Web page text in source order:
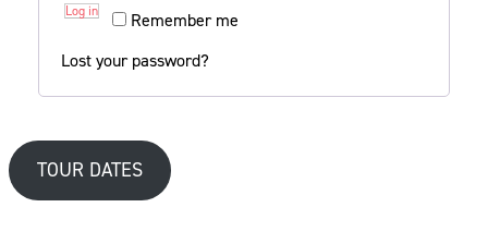
Remember me
Log in
Lost your password?
TOUR DATES